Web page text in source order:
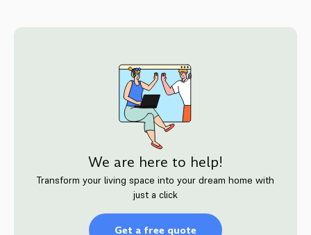
We are here to help!
Transform your living space into your dream home with
just a click
Get a free quote